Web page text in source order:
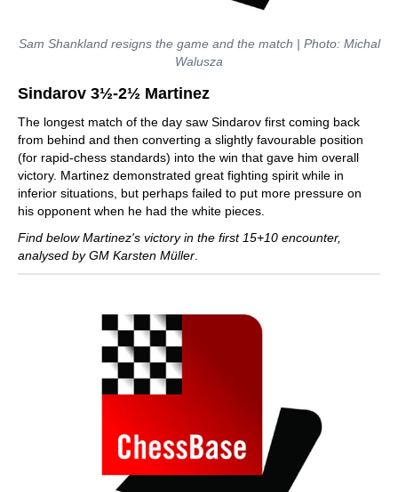
Sam Shankland resigns the game and the match | Photo: Michal
Walusza
Sindarov 3½-2½ Martinez
The longest match of the day saw Sindarov first coming back
from behind and then converting a slightly favourable position
(for rapid-chess standards) into the win that gave him overall
victory. Martinez demonstrated great fighting spirit while in
inferior situations, but perhaps failed to put more pressure on
his opponent when he had the white pieces.
Find below Martinez's victory in the first 15+10 encounter,
analysed by GM Karsten Müller